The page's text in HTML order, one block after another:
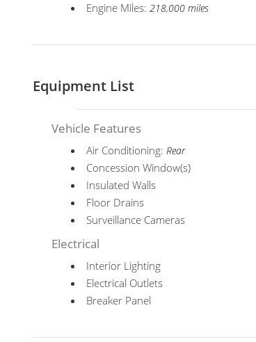
Engine Miles:218,000 miles
Equipment List
Vehicle Features
Air Conditioning:Rear
Concession Window(s)
Insulated Walls
Floor Drains
Surveillance Cameras
Electrical
Interior Lighting
Electrical Outlets
Breaker Panel